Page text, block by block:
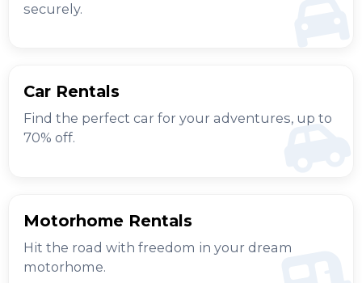
securely.
Car Rentals
Find the perfect car for your adventures, up to
70% off.
Motorhome Rentals
Hit the road with freedom in your dream
motorhome.